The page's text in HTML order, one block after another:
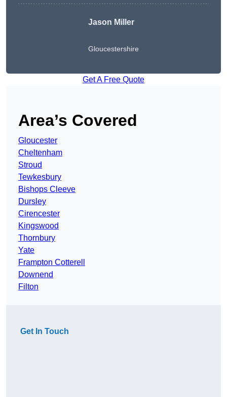
Jason Miller
Gloucestershire
Get A Free Quote
Area’s Covered
Gloucester
Cheltenham
Stroud
Tewkesbury
Bishops Cleeve
Dursley
Cirencester
Kingswood
Thornbury
Yate
Frampton Cotterell
Downend
Filton
Get In Touch